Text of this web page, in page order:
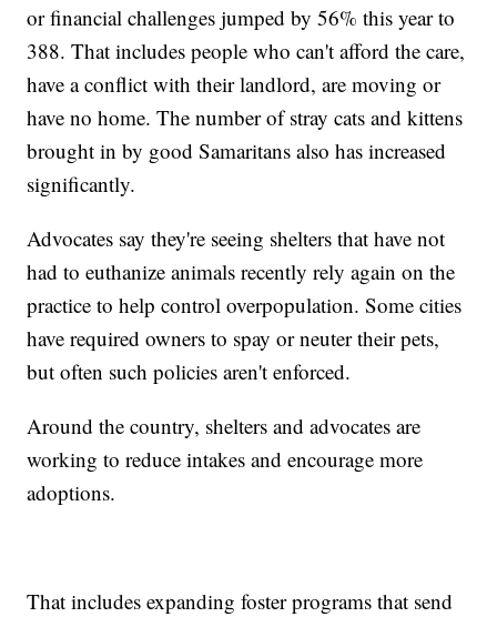
or financial challenges jumped by 56% this year to
388. That includes people who can't afford the care,
have a conflict with their landlord, are moving or
have no home. The number of stray cats and kittens
brought in by good Samaritans also has increased
significantly.
Advocates say they're seeing shelters that have not
had to euthanize animals recently rely again on the
practice to help control overpopulation. Some cities
have required owners to spay or neuter their pets,
but often such policies aren't enforced.
Around the country, shelters and advocates are
working to reduce intakes and encourage more
adoptions.
That includes expanding foster programs that send